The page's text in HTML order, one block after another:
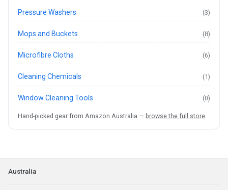
Pressure Washers (3)
Mops and Buckets (8)
Microfibre Cloths (6)
Cleaning Chemicals (1)
Window Cleaning Tools (0)
Hand-picked gear from Amazon Australia — browse the full store.
Australia